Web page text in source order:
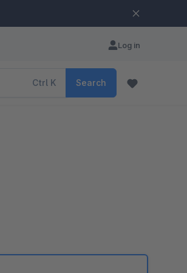
Log in
Ctrl K Search